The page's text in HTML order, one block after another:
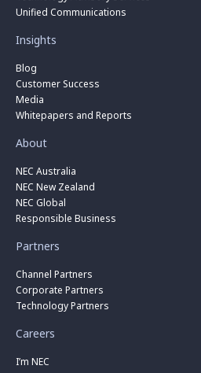
Unified Communications
Insights
Blog
Customer Success
Media
Whitepapers and Reports
About
NEC Australia
NEC New Zealand
NEC Global
Responsible Business
Partners
Channel Partners
Corporate Partners
Technology Partners
Careers
I’m NEC